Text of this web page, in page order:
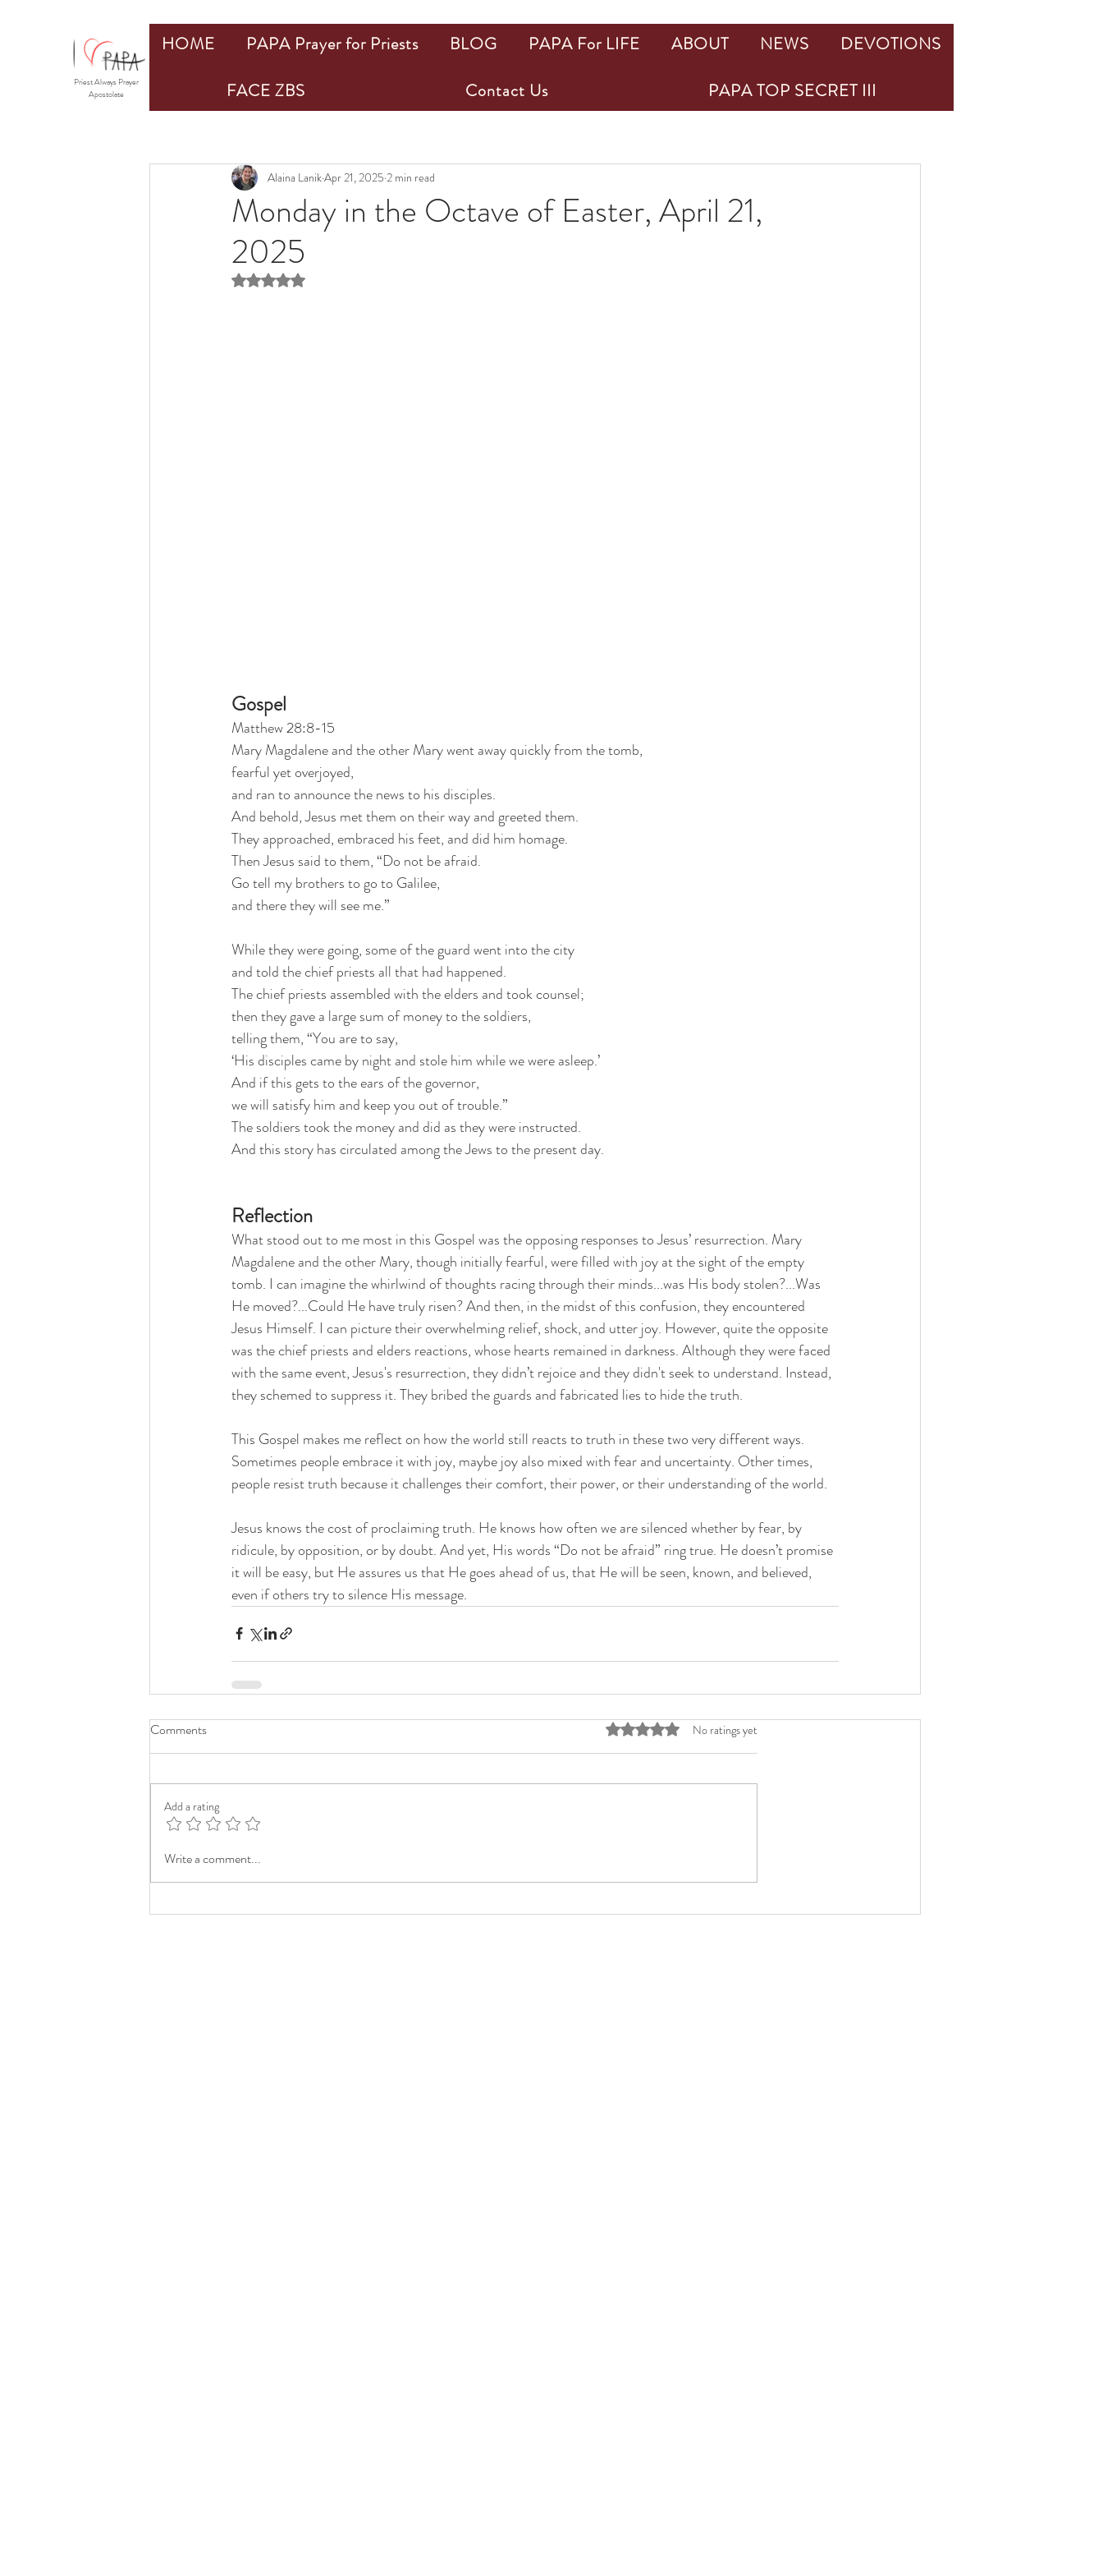
Monday in the Octave of Easter, April 21,
2025
Alaina LanikApr 21, 2025 2 min read
Rated NaN out of 5 stars.
Gospel
Matthew 28:8-15
Mary Magdalene and the other Mary went away quickly from the tomb,
fearful yet overjoyed,
and ran to announce the news to his disciples.
And behold, Jesus met them on their way and greeted them.
They approached, embraced his feet, and did him homage.
Then Jesus said to them, “Do not be afraid.
Go tell my brothers to go to Galilee,
and there they will see me.”
While they were going, some of the guard went into the city
and told the chief priests all that had happened.
The chief priests assembled with the elders and took counsel;
then they gave a large sum of money to the soldiers,
telling them, “You are to say,
‘His disciples came by night and stole him while we were asleep.’
And if this gets to the ears of the governor,
we will satisfy him and keep you out of trouble.”
The soldiers took the money and did as they were instructed.
And this story has circulated among the Jews to the present day.
Reflection
What stood out to me most in this Gospel was the opposing responses to Jesus’ resurrection. Mary
Magdalene and the other Mary, though initially fearful, were filled with joy at the sight of the empty
tomb. I can imagine the whirlwind of thoughts racing through their minds...was His body stolen?...Was
He moved?...Could He have truly risen? And then, in the midst of this confusion, they encountered
Jesus Himself. I can picture their overwhelming relief, shock, and utter joy. However, quite the opposite
was the chief priests and elders reactions, whose hearts remained in darkness. Although they were faced
with the same event, Jesus's resurrection, they didn’t rejoice and they didn't seek to understand. Instead,
they schemed to suppress it. They bribed the guards and fabricated lies to hide the truth.
This Gospel makes me reflect on how the world still reacts to truth in these two very different ways.
Sometimes people embrace it with joy, maybe joy also mixed with fear and uncertainty. Other times,
people resist truth because it challenges their comfort, their power, or their understanding of the world.
Jesus knows the cost of proclaiming truth. He knows how often we are silenced whether by fear, by
ridicule, by opposition, or by doubt. And yet, His words “Do not be afraid” ring true. He doesn’t promise
it will be easy, but He assures us that He goes ahead of us, that He will be seen, known, and believed,
even if others try to silence His message.
Comments Rated 0 out of 5 stars.
No ratings yet
Add a rating
Write a comment...
HOME PAPA Prayer for Priests BLOG PAPA For LIFE ABOUT NEWS
DEVOTIONS
FACE ZBS
Contact Us PAPA TOP SECRET III
Priest Always Prayer
Apostolate